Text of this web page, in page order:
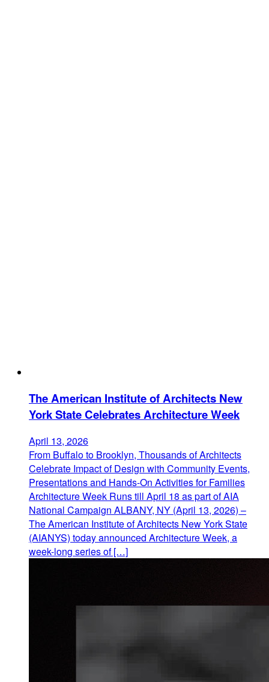
The American Institute of Architects New
York State Celebrates Architecture Week
April 13, 2026
From Buffalo to Brooklyn, Thousands of Architects
Celebrate Impact of Design with Community Events,
Presentations and Hands-On Activities for Families
Architecture Week Runs till April 18 as part of AIA
National Campaign ALBANY, NY (April 13, 2026) –
The American Institute of Architects New York State
(AIANYS) today announced Architecture Week, a
week-long series of […]